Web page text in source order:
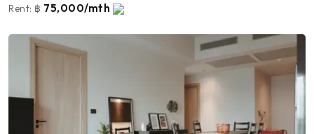
Rent: ฿ 75,000/mth